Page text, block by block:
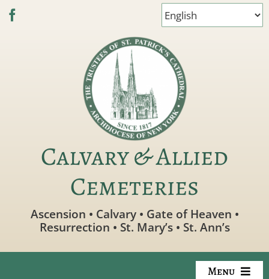
Skip
Calvary & Allied
Cemeteries
Ascension • Calvary • Gate of Heaven •
Resurrection • St. Mary’s • St. Ann’s
Menu